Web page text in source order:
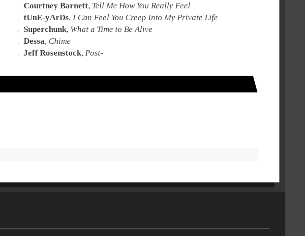
Courtney Barnett, Tell Me How You Really Feel
tUnE-yArDs, I Can Feel You Creep Into My Private Life
Superchunk, What a Time to Be Alive
Dessa, Chime
Jeff Rosenstock, Post-